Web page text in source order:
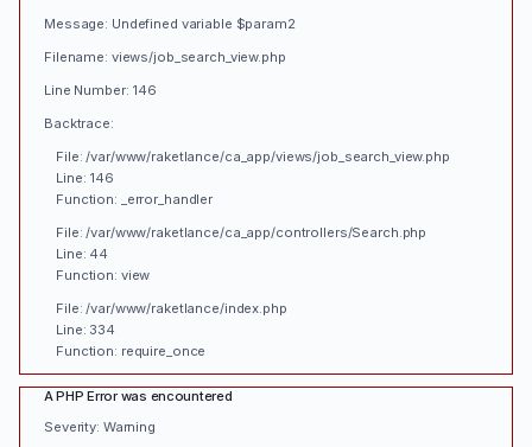
Message: Undefined variable $param2
Filename: views/job_search_view.php
Line Number: 146
Backtrace:
File: /var/www/raketlance/ca_app/views/job_search_view.php
Line: 146
Function: _error_handler
File: /var/www/raketlance/ca_app/controllers/Search.php
Line: 44
Function: view
File: /var/www/raketlance/index.php
Line: 334
Function: require_once
A PHP Error was encountered
Severity: Warning